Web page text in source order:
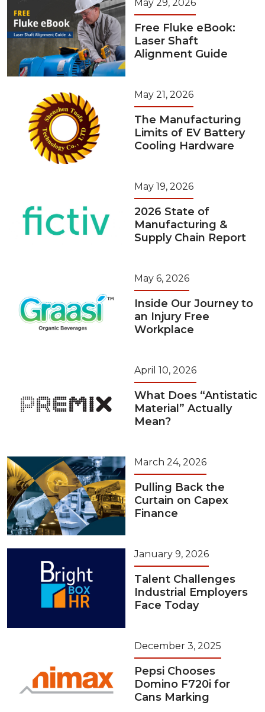
May 29, 2026
Free Fluke eBook:
Laser Shaft
Alignment Guide
May 21, 2026
The Manufacturing
Limits of EV Battery
Cooling Hardware
May 19, 2026
2026 State of
Manufacturing &
Supply Chain Report
May 6, 2026
Inside Our Journey to
an Injury Free
Workplace
April 10, 2026
What Does “Antistatic
Material” Actually
Mean?
March 24, 2026
Pulling Back the
Curtain on Capex
Finance
January 9, 2026
Talent Challenges
Industrial Employers
Face Today
December 3, 2025
Pepsi Chooses
Domino F720i for
Cans Marking